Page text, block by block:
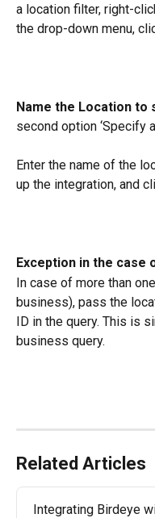
a location filter, right-
the drop-down menu,
Name the Location to
second option ‘Specify
Enter the name of the
up the integration, and
Exception in the case
In case of more than
business), pass the
ID in the query. This is
business query.
Related Articles
Integrating Birdeye